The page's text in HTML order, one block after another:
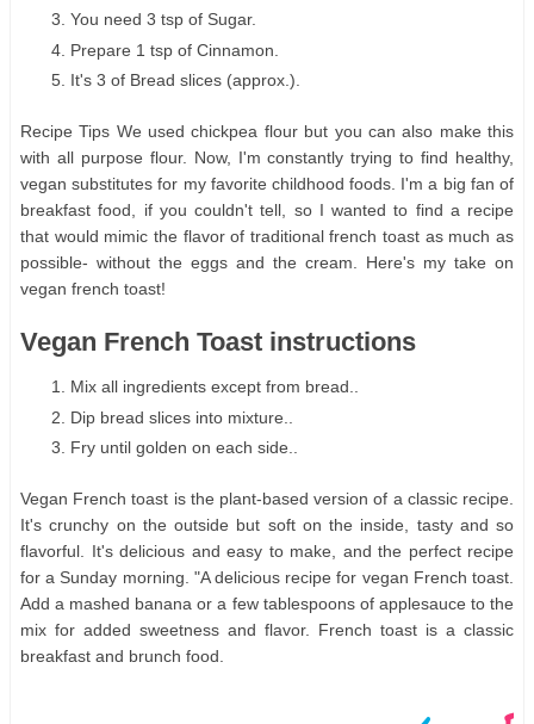
You need 3 tsp of Sugar.
Prepare 1 tsp of Cinnamon.
It's 3 of Bread slices (approx.).
Recipe Tips We used chickpea flour but you can also make this
with all purpose flour. Now, I'm constantly trying to find healthy,
vegan substitutes for my favorite childhood foods. I'm a big fan of
breakfast food, if you couldn't tell, so I wanted to find a recipe
that would mimic the flavor of traditional french toast as much as
possible- without the eggs and the cream. Here's my take on
vegan french toast!
Vegan French Toast instructions
Mix all ingredients except from bread..
Dip bread slices into mixture..
Fry until golden on each side..
Vegan French toast is the plant-based version of a classic recipe.
It's crunchy on the outside but soft on the inside, tasty and so
flavorful. It's delicious and easy to make, and the perfect recipe
for a Sunday morning. "A delicious recipe for vegan French toast.
Add a mashed banana or a few tablespoons of applesauce to the
mix for added sweetness and flavor. French toast is a classic
breakfast and brunch food.